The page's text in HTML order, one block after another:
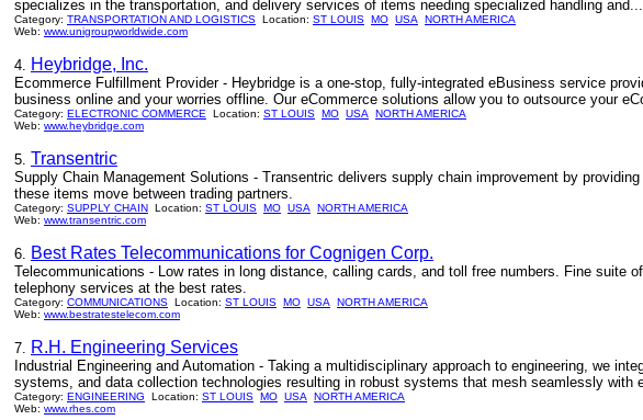
specializes in the transportation, and delivery services of items needing specialized handling and...
Category: TRANSPORTATION AND LOGISTICS Location: ST LOUIS MO USA
NORTH AMERICA
Web: www.unigroupworldwide.com
4. Heybridge, Inc.
Ecommerce Fulfillment Provider - Heybridge is a one-stop, fully-integrated eBusiness service
business online and your worries offline. Our eCommerce solutions allow you to outsource your
Category: ELECTRONIC COMMERCE Location: ST LOUIS MO USA
NORTH AMERICA
Web: www.heybridge.com
5. Transentric
Supply Chain Management Solutions - Transentric delivers supply chain improvement by
these items move between trading partners.
Category: SUPPLY CHAIN Location: ST LOUIS MO USA
NORTH AMERICA
Web: www.transentric.com
6. Best Rates Telecommunications for Cognigen Corp.
Telecommunications - Low rates in long distance, calling cards, and toll free numbers. Fine suite
telephony services at the best rates.
Category: COMMUNICATIONS Location: ST LOUIS MO USA
NORTH AMERICA
Web: www.bestratestelecom.com
7. R.H. Engineering Services
Industrial Engineering and Automation - Taking a multidisciplinary approach to engineering, we
systems, and data collection technologies resulting in robust systems that mesh seamlessly with
Category: ENGINEERING Location: ST LOUIS MO USA
NORTH AMERICA
Web: www.rhes.com